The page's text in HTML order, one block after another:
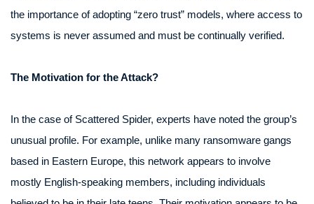
the importance of adopting “zero trust” models, where access to
systems is never assumed and must be continually verified.
The Motivation for the Attack?
In the case of Scattered Spider, experts have noted the group’s
unusual profile. For example, unlike many ransomware gangs
based in Eastern Europe, this network appears to involve
mostly English-speaking members, including individuals